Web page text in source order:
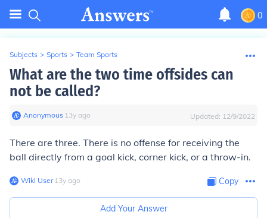
0
Subjects > Sports > Team Sports
What are the two time offsides can
not be called?
Anonymous∙ 13y ago Updated: 12/9/2022
There are three. There is no offense for receiving the
ball directly from a goal kick, corner kick, or a throw-in.
Wiki User∙13y ago Copy
Add Your Answer